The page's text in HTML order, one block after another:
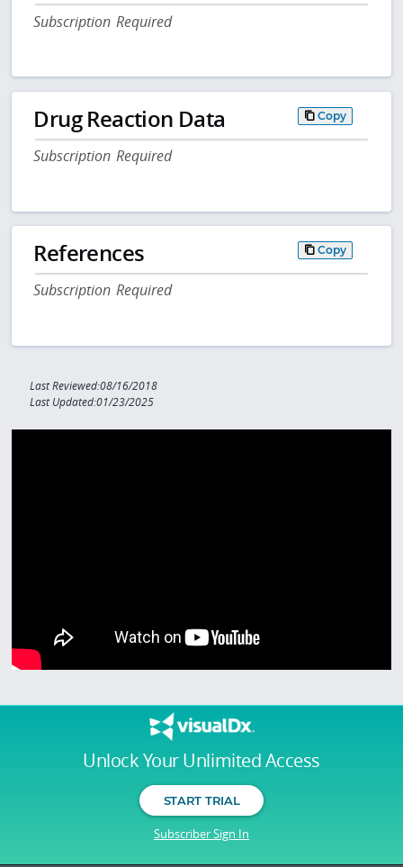
Unlock Your Unlimited Access
START TRIAL
Subscriber Sign In
Subscription Required
Drug Reaction Data Copy
Subscription Required
References Copy
Subscription Required
Last Reviewed:08/16/2018
Last Updated:01/23/2025